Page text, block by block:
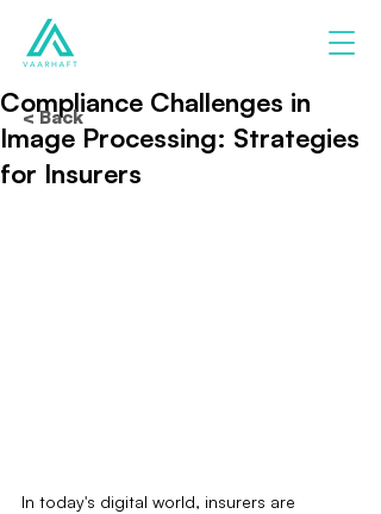
Compliance Challenges in
Image Processing: Strategies
for Insurers
In today's digital world, insurers are
< Back